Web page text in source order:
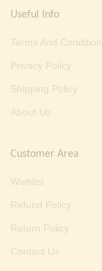
Useful Info
Terms And Condition
Privacy Policy
Shipping Policy
About Us
Customer Area
Wishlist
Refund Policy
Return Policy
Contact Us